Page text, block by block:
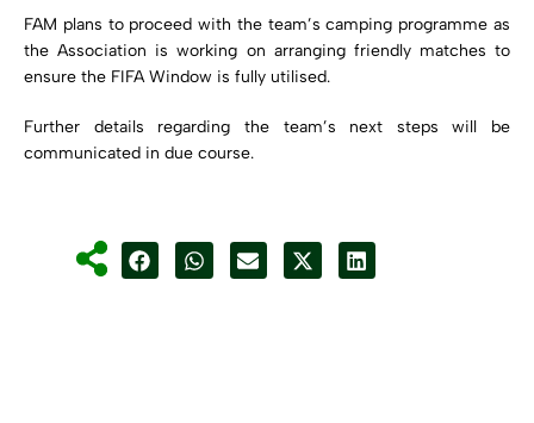
FAM plans to proceed with the team’s camping programme as
the Association is working on arranging friendly matches to
ensure the FIFA Window is fully utilised.
Further details regarding the team’s next steps will be
communicated in due course.